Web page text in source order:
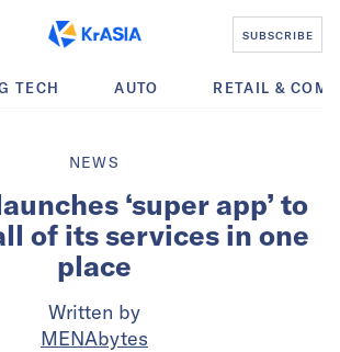
SUBSCRIBE
TECH AUTO RETAIL &
NEWS
‘super app’ to
of its services in one
place
Written by
MENAbytes